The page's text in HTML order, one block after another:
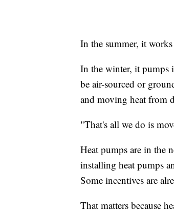
In the summer, it
In the winter, it pumps
be air-sourced or
and moving heat from
"That's all we do is
Heat pumps are in the
installing heat pumps
Some incentives are
That matters because